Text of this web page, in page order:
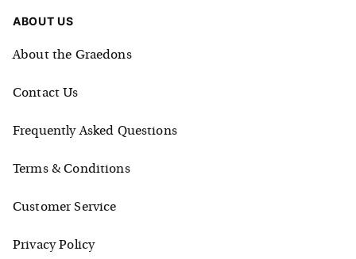
ABOUT US
About the Graedons
Contact Us
Frequently Asked Questions
Terms & Conditions
Customer Service
Privacy Policy